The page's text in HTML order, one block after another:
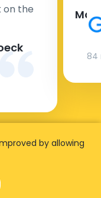
on the
84
by allowing